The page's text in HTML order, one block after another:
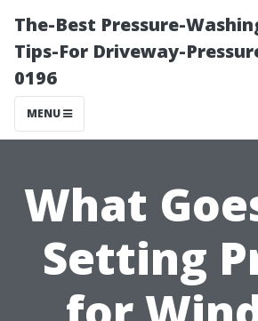
The-Best Pressure-
Tips-For Driveway-
0196
MENU
What
Setting